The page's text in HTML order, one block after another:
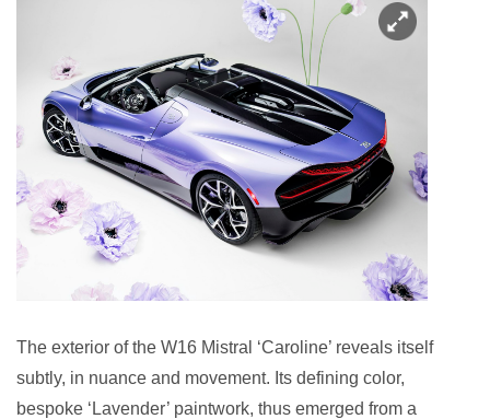
The exterior of the W16 Mistral ‘Caroline’ reveals itself
subtly, in nuance and movement. Its defining color,
bespoke ‘Lavender’ paintwork, thus emerged from a